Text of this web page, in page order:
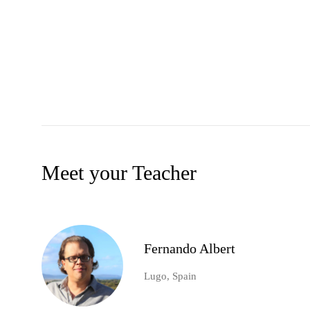
Meet your Teacher
Fernando Albert
Lugo, Spain